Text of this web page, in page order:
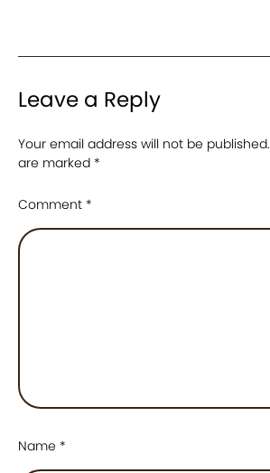
Leave a Reply
Your email address will not be published.
are marked *
Comment *
Name *